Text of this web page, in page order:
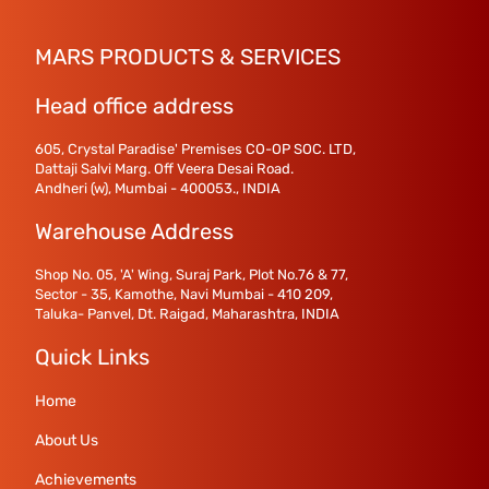
MARS PRODUCTS & SERVICES
Head office address
605, Crystal Paradise' Premises CO-OP SOC. LTD,
Dattaji Salvi Marg. Off Veera Desai Road.
Andheri (w), Mumbai - 400053., INDIA
Warehouse Address
Shop No. 05, 'A' Wing, Suraj Park, Plot No.76 & 77,
Sector - 35, Kamothe, Navi Mumbai - 410 209,
Taluka- Panvel, Dt. Raigad, Maharashtra, INDIA
Quick Links
Home
About Us
Achievements